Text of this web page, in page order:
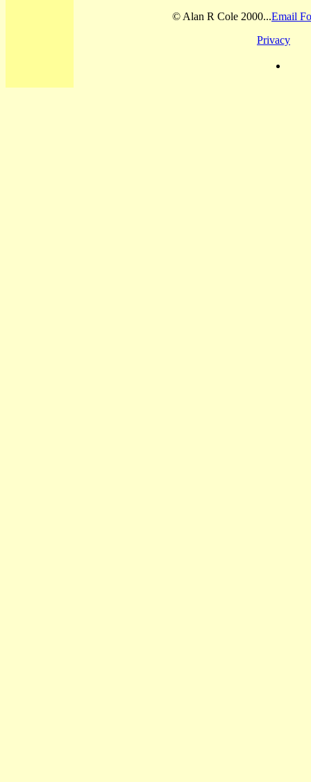
© Alan R Cole 2000...Email
Privacy